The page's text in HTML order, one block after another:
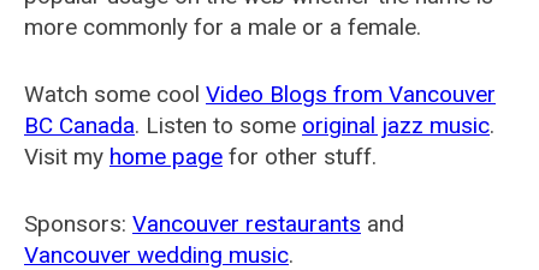
more commonly for a male or a female.
Watch some cool Video Blogs from Vancouver
BC Canada. Listen to some original jazz music.
Visit my home page for other stuff.
Sponsors: Vancouver restaurants and
Vancouver wedding music.